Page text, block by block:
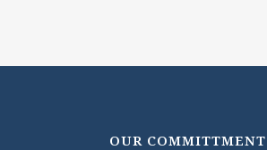
OUR COMMITTMENT